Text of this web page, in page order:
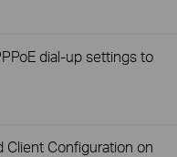
dial-up settings to
Client Configuration on